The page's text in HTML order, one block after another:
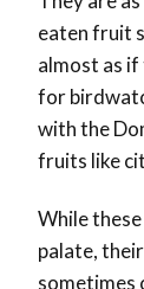
eaten fruit
almost as
for
with the
fruits like
While
palate,
sometimes